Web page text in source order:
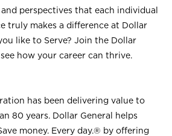
perspectives that each individual
truly makes a difference at Dollar
like to Serve? Join the Dollar
how your career can thrive.
has been delivering value to
80 years. Dollar General helps
money. Every day.® by offering